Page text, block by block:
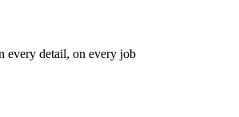
every detail, on every job